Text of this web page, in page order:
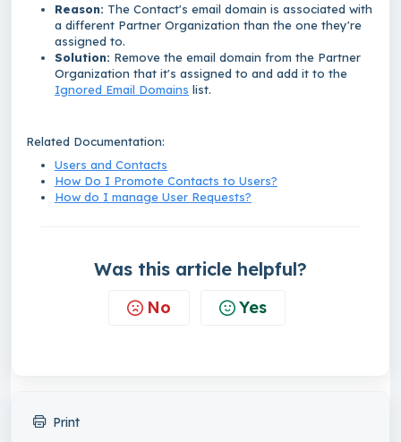
Reason: The Contact's email domain is associated with
a different Partner Organization than the one they're
assigned to.
Solution: Remove the email domain from the Partner
Organization that it's assigned to and add it to the
Ignored Email Domains list.
Related Documentation:
Users and Contacts
How Do I Promote Contacts to Users?
How do I manage User Requests?
Was this article helpful?
No Yes
Print